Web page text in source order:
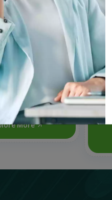
100
More